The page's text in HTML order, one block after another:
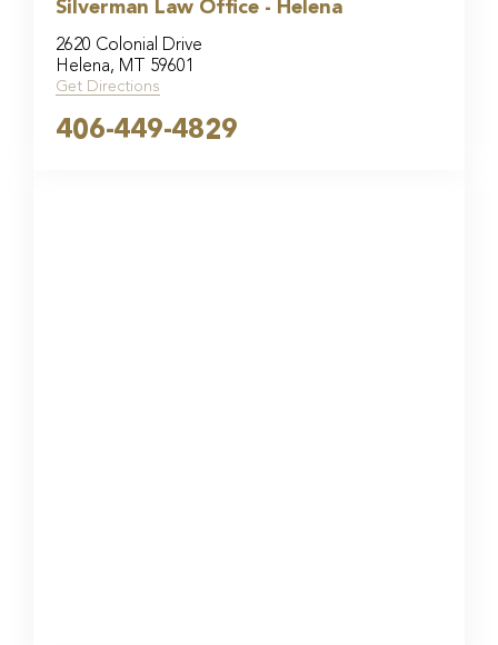
Silverman Law Office - Helena
2620 Colonial Drive
Helena, MT 59601
Get Directions
406-449-4829